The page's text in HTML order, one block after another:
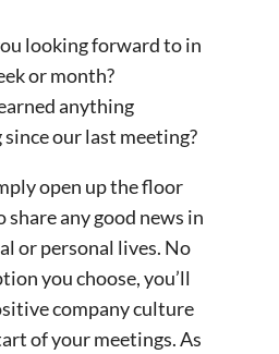
looking forward to in
or month?
anything
our last meeting?
open up the floor
any good news in
or personal lives. No
you choose, you’ll
company culture
of your meetings. As